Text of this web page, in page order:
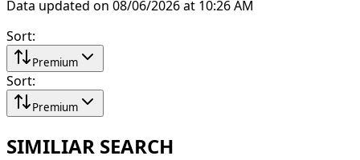
Data updated on 08/06/2026 at 10:26 AM
Sort:
Premium
Sort:
Premium
SIMILIAR SEARCH